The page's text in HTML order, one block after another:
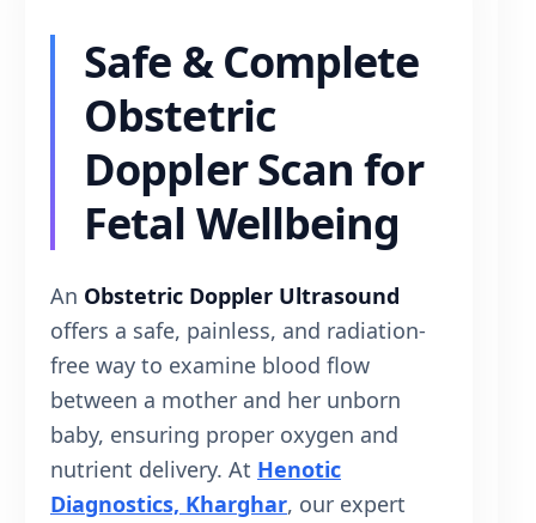
Safe & Complete
Obstetric
Doppler Scan for
Fetal Wellbeing
An Obstetric Doppler Ultrasound
offers a safe, painless, and radiation-
free way to examine blood flow
between a mother and her unborn
baby, ensuring proper oxygen and
nutrient delivery. At Henotic
Diagnostics, Kharghar, our expert